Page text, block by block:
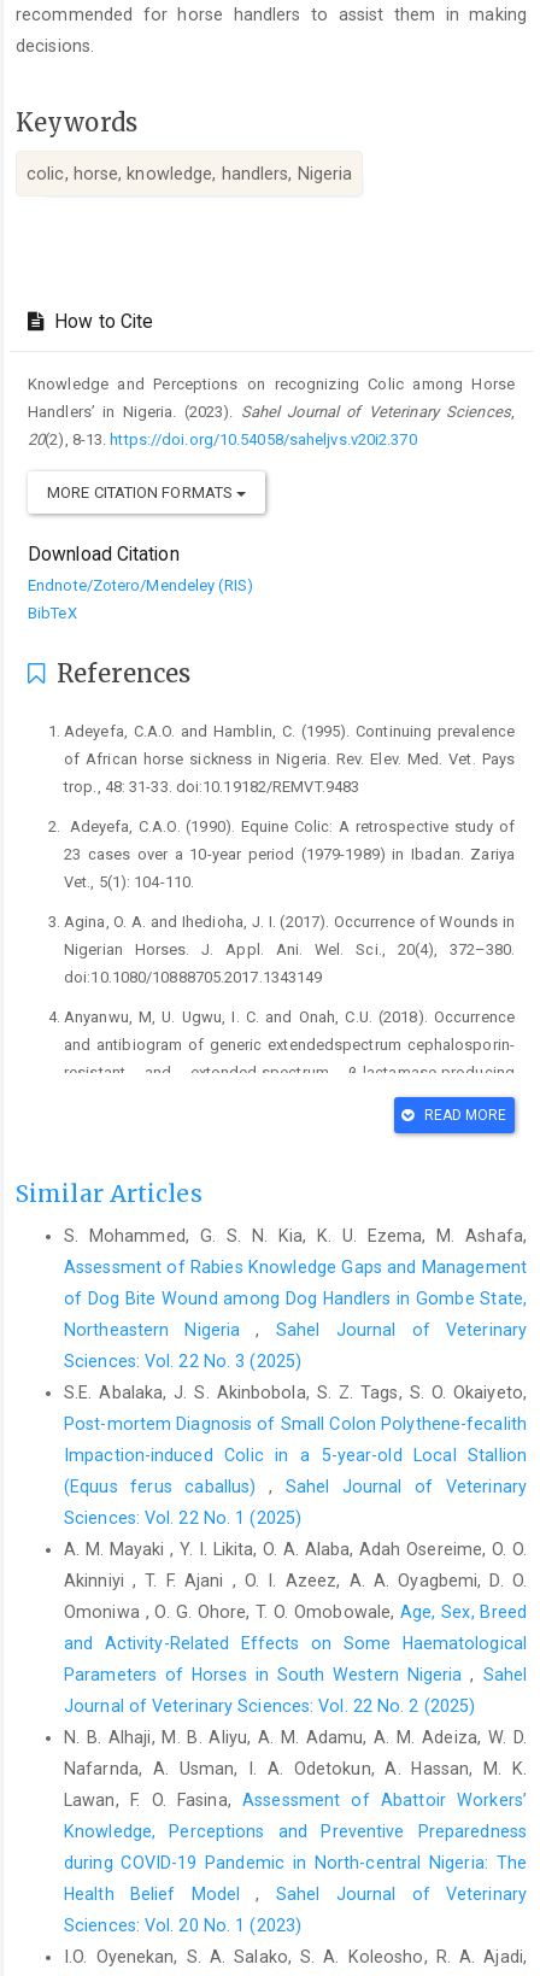
recommended for horse handlers to assist them in making
decisions.
Keywords
colic, horse, knowledge, handlers, Nigeria
Details
How to Cite
Knowledge and Perceptions on recognizing Colic among Horse
Handlers’ in Nigeria. (2023). Sahel Journal of Veterinary Sciences,
20(2), 8-13. https://doi.org/10.54058/saheljvs.v20i2.370
MORE CITATION FORMATS
Download Citation
Endnote/Zotero/Mendeley (RIS)
BibTeX
References
Adeyefa, C.A.O. and Hamblin, C. (1995). Continuing ‎prevalence
of African horse sickness in Nigeria. Rev. ‎Elev. Med. Vet. Pays
trop., 48: 31-33. ‎doi:10.19182/REMVT.9483‎
‎ Adeyefa, C.A.O. (1990). Equine Colic: A retrospective study ‎of
23 cases over a 10-year period (1979-1989) in ‎Ibadan. Zariya
Vet., 5(1): 104-110. ‎
Agina, O. A. and Ihedioha, J. I. (2017). Occurrence of ‎Wounds in
Nigerian Horses. J. Appl. Ani. Wel. Sci., ‎‎20(4), 372–‎‎380.
doi:10.1080/10888705.2017.1343149 ‎
Anyanwu, M, U. Ugwu, I. C. and Onah, C.U. (2018). ‎Occurrence
and antibiogram of generic ‎extendedspectrum cephalosporin-
resistant and ‎extended-spectrum β-lactamase-producing
‎enterobacteria in horses. Mac. Vet. Rev., 41 (2):
preventing colic. Vet. J., 172: 29– 39. doi:
Bowden, A., Burford, J.H., Brennan, M. L., England, G.C.W. ‎and
Freeman, S.L. (2020). Horse owners’ knowledge, ‎and opinions
on recognising colic in the horse. ‎Equine Vet. J., 52 262–267.
Cook, V. L. and Hassel, D. M. (2014). Evaluation of the Colic ‎in
Horses. Veterinary Clinics of North America: ‎Equine Practice,
Edeh, E. R. (2018). Equine colic, knowledge and practices of
‎horse handlers in three local government areas in ‎Kaduna State,
studies, Ahmadu Bello ‎University, Zaria.
http://hdl.handle.net/123456789/11769‎
Fogle, C.C., Oser, C.S., Troutman, T.P., McNamara, M., ‎Williamson,
Harwell, T.S. (2008). ‎Public education strategies to increase
awareness of ‎stroke warning signs and the need to call 911. J.
‎Public Health Manag. Pract. 14, 17–22.
https://doi.org/10.1097/01.phh.0000316496.78282.‎‎47‎
Garba, U. M., Sackey, A. K. B., Tekdek, L. B., Agbede, R. I. ‎S., and
Bisalla, M. (2011). Clinical manifestations ‎and prevalence of
piroplasmosis in Nigerian royal ‎horses. J. Vet. Adv., 1(1), 11–15.‎
Gitari, A. Nguhiu, J. Varma, V. and Mogoa, E. (2017). ‎Occurrence,
treatment protocols, and outcomes of ‎colic in horses within
Nairobi County, Kenya. Vet. ‎World, 10(10), 1255–1263.
READ MORE
Similar Articles
S. Mohammed, G. S. N. Kia, K. U. Ezema, M. Ashafa,
Assessment of Rabies Knowledge Gaps and Management
of Dog Bite Wound among Dog Handlers in Gombe State,
Northeastern Nigeria, Sahel Journal of Veterinary
Sciences: Vol. 22 No. 3 (2025)
S.E. Abalaka, J. S. Akinbobola, S. Z. Tags, S. O. Okaiyeto,
Post-mortem Diagnosis of Small Colon Polythene-fecalith
Impaction-induced Colic in a 5-year-old Local Stallion
(Equus ferus caballus) , Sahel Journal of Veterinary
Sciences: Vol. 22 No. 1 (2025)
A. M. Mayaki , Y. I. Likita, O. A. Alaba, Adah Osereime, O. O.
Akinniyi , T. F. Ajani , O. I. Azeez, A. A. Oyagbemi, D. O.
Omoniwa , O. G. Ohore, T. O. Omobowale, Age, Sex, Breed
and Activity-Related Effects on Some Haematological
Parameters of Horses in South Western Nigeria, Sahel
Journal of Veterinary Sciences: Vol. 22 No. 2 (2025)
N. B. Alhaji, M. B. Aliyu, A. M. Adamu, A. M. Adeiza, W. D.
Nafarnda, A. Usman, I. A. Odetokun, A. Hassan, M. K.
Lawan, F. O. Fasina,Assessment of Abattoir Workers’
Knowledge, Perceptions and Preventive ‎Preparedness
during COVID-19 Pandemic in North-central Nigeria: The
‎Health Belief Model, Sahel Journal of Veterinary
Sciences: Vol. 20 No. 1 (2023)
I.O. Oyenekan, S. A. Salako, S. A. Koleosho, R. A. Ajadi,